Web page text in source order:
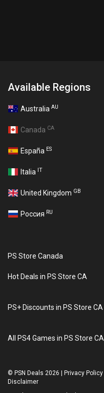
Available Regions
Australia AU
Canada CA
España ES
Italia IT
United Kingdom GB
Россия RU
PS Store Canada
Hot Deals in PS Store CA
PS+ Discounts in PS Store CA
All PS4 Games in PS Store CA
© PSN Deals 2026 Privacy Policy
Disclaimer